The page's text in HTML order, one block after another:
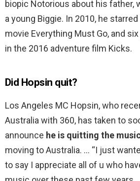
biopic Notorious about his father,
a young Biggie. In 2010, he
movie Everything Must Go, and
in the 2016 adventure film Kicks.
Did Hopsin quit?
Los Angeles MC Hopsin, who
Australia with 360, has taken to
announce he is quitting the
moving to Australia. … “I just
to say I appreciate all of u who